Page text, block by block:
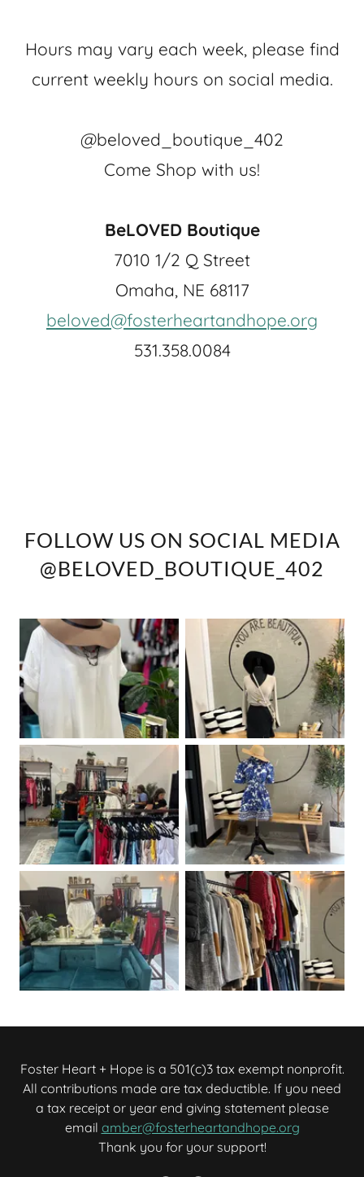
Hours may vary each week, please find
current weekly hours on social media.
@beloved_boutique_402
Come Shop with us!
BeLOVED Boutique
7010 1/2 Q Street
Omaha, NE 68117
beloved@fosterheartandhope.org
531.358.0084
FOLLOW US ON SOCIAL MEDIA
@BELOVED_BOUTIQUE_402
Foster Heart + Hope is a 501(c)3 tax exempt nonprofit.
All contributions made are tax deductible. If you need
a tax receipt or year end giving statement please
email amber@fosterheartandhope.org
Thank you for your support!